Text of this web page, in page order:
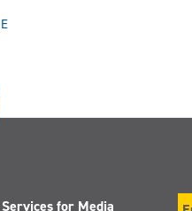
for Media